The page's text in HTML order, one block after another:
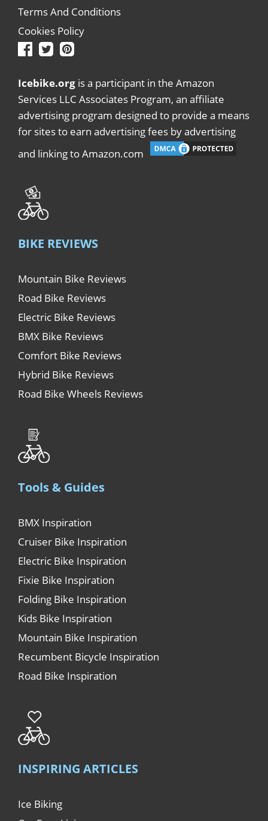
Terms And Conditions
Cookies Policy
Icebike.org is a participant in the Amazon
Services LLC Associates Program, an affiliate
advertising program designed to provide a means
for sites to earn advertising fees by advertising
and linking to Amazon.com
BIKE REVIEWS
Mountain Bike Reviews
Road Bike Reviews
Electric Bike Reviews
BMX Bike Reviews
Comfort Bike Reviews
Hybrid Bike Reviews
Road Bike Wheels Reviews
Tools & Guides
BMX Inspiration
Cruiser Bike Inspiration
Electric Bike Inspiration
Fixie Bike Inspiration
Folding Bike Inspiration
Kids Bike Inspiration
Mountain Bike Inspiration
Recumbent Bicycle Inspiration
Road Bike Inspiration
INSPIRING ARTICLES
Ice Biking